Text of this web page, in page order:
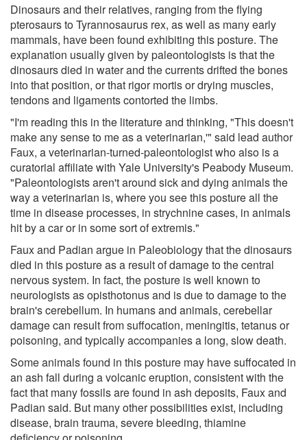
Dinosaurs and their relatives, ranging from the flying
pterosaurs to Tyrannosaurus rex, as well as many early
mammals, have been found exhibiting this posture. The
explanation usually given by paleontologists is that the
dinosaurs died in water and the currents drifted the bones
into that position, or that rigor mortis or drying muscles,
tendons and ligaments contorted the limbs.
"I'm reading this in the literature and thinking, "This doesn't
make any sense to me as a veterinarian,'" said lead author
Faux, a veterinarian-turned-paleontologist who also is a
curatorial affiliate with Yale University's Peabody Museum.
"Paleontologists aren't around sick and dying animals the
way a veterinarian is, where you see this posture all the
time in disease processes, in strychnine cases, in animals
hit by a car or in some sort of extremis."
Faux and Padian argue in Paleobiology that the dinosaurs
died in this posture as a result of damage to the central
nervous system. In fact, the posture is well known to
neurologists as opisthotonus and is due to damage to the
brain's cerebellum. In humans and animals, cerebellar
damage can result from suffocation, meningitis, tetanus or
poisoning, and typically accompanies a long, slow death.
Some animals found in this posture may have suffocated in
an ash fall during a volcanic eruption, consistent with the
fact that many fossils are found in ash deposits, Faux and
Padian said. But many other possibilities exist, including
disease, brain trauma, severe bleeding, thiamine